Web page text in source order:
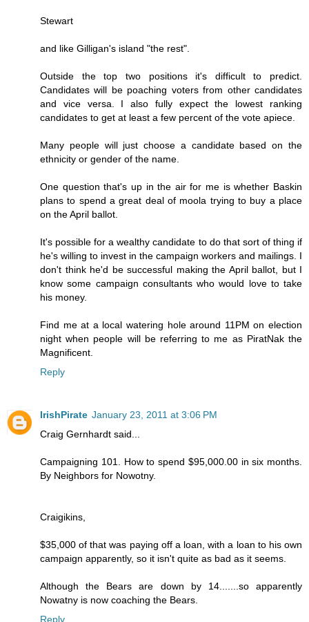
Stewart
and like Gilligan's island "the rest".
Outside the top two positions it's difficult to predict.
Candidates will be poaching voters from other candidates
and vice versa. I also fully expect the lowest ranking
candidates to get at least a few percent of the vote apiece.
Many people will just choose a candidate based on the
ethnicity or gender of the name.
One question that's up in the air for me is whether Baskin
plans to spend a great deal of moola trying to buy a place
on the April ballot.
It's possible for a wealthy candidate to do that sort of thing if
he's willing to invest in the campaign workers and mailings. I
don't think he'd be successful making the April ballot, but I
know some campaign consultants who would love to take
his money.
Find me at a local watering hole around 11PM on election
night when people will be referring to me as PiratNak the
Magnificent.
Reply
IrishPirate January 23, 2011 at 3:06 PM
Craig Gernhardt said...
Campaigning 101. How to spend $95,000.00 in six months.
By Neighbors for Nowotny.
Craigikins,
$35,000 of that was paying off a loan, with a loan to his own
campaign apparently, so it isn't quite as bad as it seems.
Although the Bears are down by 14.......so apparently
Nowatny is now coaching the Bears.
Reply